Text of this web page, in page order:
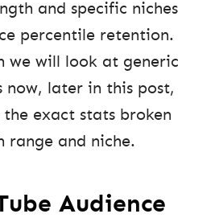
and specific niches
percentile retention.
we will look at generic
now, later in this post,
the exact stats broken
range and niche.
Audience